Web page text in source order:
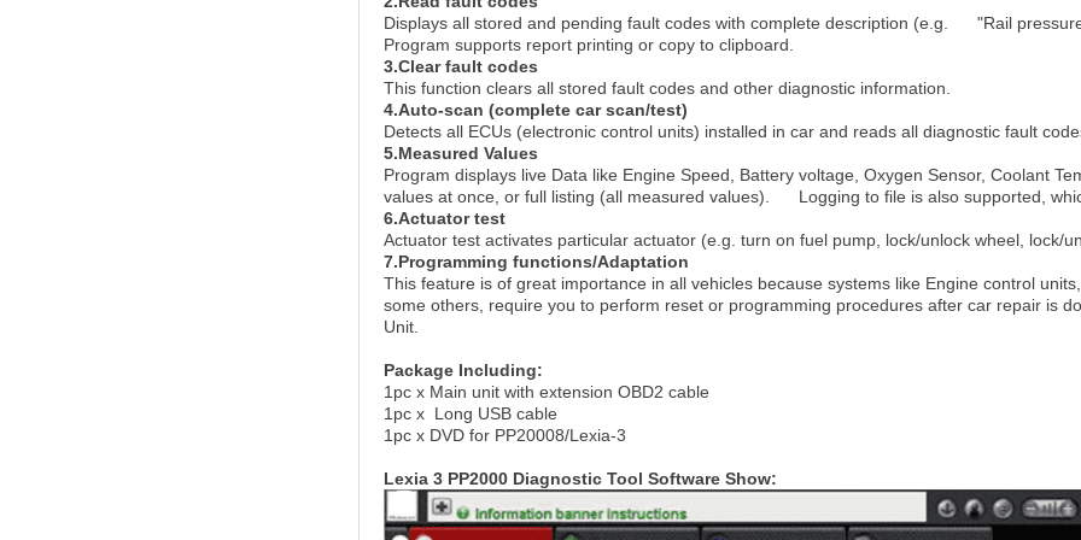
Displays all stored and pending fault codes with complete description (e.g. "Rail
Program supports report printing or copy to clipboard.
3.Clear fault codes
This function clears all stored fault codes and other diagnostic information.
4.Auto-scan (complete car scan/test)
Detects all ECUs (electronic control units) installed in car and reads all diagnostic fault
5.Measured Values
Program displays live Data like Engine Speed, Battery voltage, Oxygen Sensor, Coolant
values at once, or full listing (all measured values). Logging to file is also supported,
6.Actuator test
Actuator test activates particular actuator (e.g. turn on fuel pump, lock/unlock wheel, lock/
7.Programming functions/Adaptation
This feature is of great importance in all vehicles because systems like Engine control
some others, require you to perform reset or programming procedures after car repair is
Unit.
Package Including:
1pc x Main unit with extension OBD2 cable
1pc x Long USB cable
1pc x DVD for PP20008/Lexia-3
Lexia 3 PP2000 Diagnostic Tool Software Show: